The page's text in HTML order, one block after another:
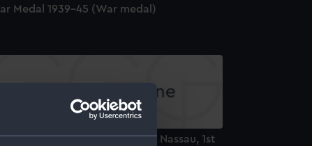
Medal 1939-45 (War medal)
and star: Order of Orange Nassau, 1st